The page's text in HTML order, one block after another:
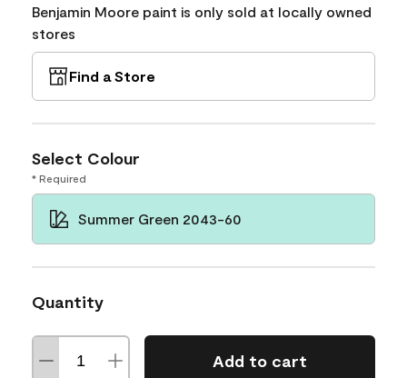
Benjamin Moore paint is only sold at locally owned
stores
Find a Store
Select Colour
* Required
Summer Green 2043-60
Quantity
Add to cart